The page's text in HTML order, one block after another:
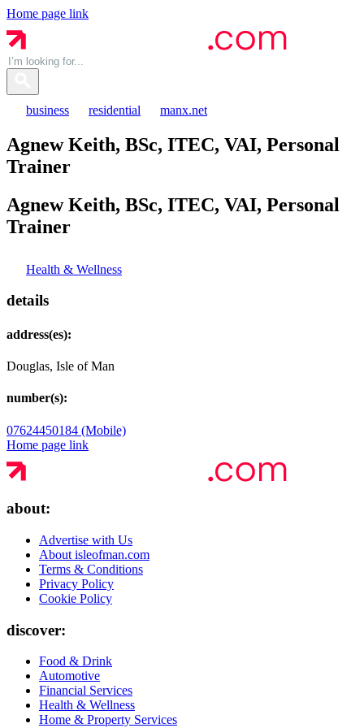
Home page link
business residential manx.net
Agnew Keith, BSc, ITEC, VAI, Personal
Trainer
Agnew Keith, BSc, ITEC, VAI, Personal
Trainer
Health & Wellness
details
address(es):
Douglas, Isle of Man
number(s):
07624450184 (Mobile)
Home page link
about:
Advertise with Us
About isleofman.com
Terms & Conditions
Privacy Policy
Cookie Policy
discover:
Food & Drink
Automotive
Financial Services
Health & Wellness
Home & Property Services